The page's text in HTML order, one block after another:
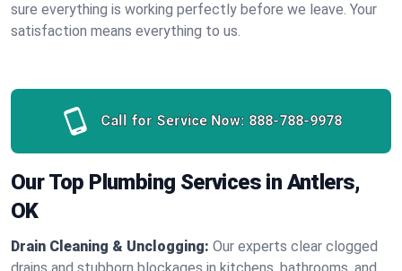
sure everything is working perfectly before we leave. Your
satisfaction means everything to us.
Call for Service Now: 888-788-9978
Our Top Plumbing Services in Antlers,
OK
Drain Cleaning & Unclogging: Our experts clear clogged